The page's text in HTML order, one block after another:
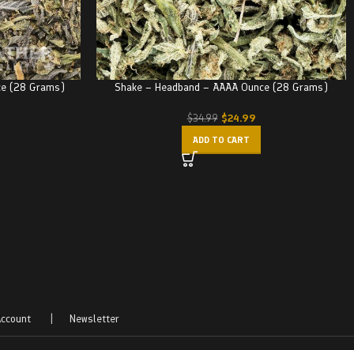
(28 Grams) Shake – Headband – AAAA Ounce (28 Grams)
$34.99 $24.99
ADD TO CART
Newsletter